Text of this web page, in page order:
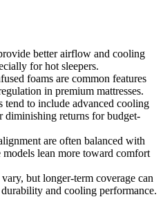
better airflow and cooling
for hot sleepers.
foams are common features
in premium mattresses.
tend to include advanced cooling
diminishing returns for budget-
are often balanced with
lean more toward comfort
but longer-term coverage can
and cooling performance.